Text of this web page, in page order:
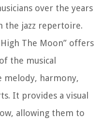
over the years
the jazz repertoire.
The Moon” offers
the musical
melody, harmony,
It provides a visual
allowing them to